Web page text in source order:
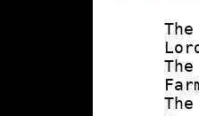
The
The
The